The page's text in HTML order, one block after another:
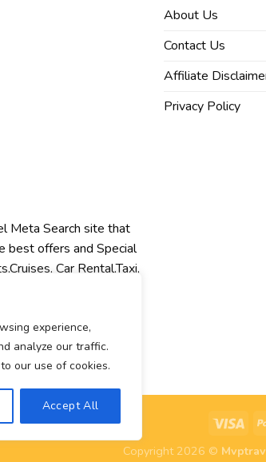
experience,
analyze our traffic.
our use of cookies.
Accept All
About Us
Contact Us
Affiliate
Privacy Policy
Meta Search site that
best offers and Special
Car Rental,Taxi,
Tickets.
you to discover our
Copyright 2026 ©